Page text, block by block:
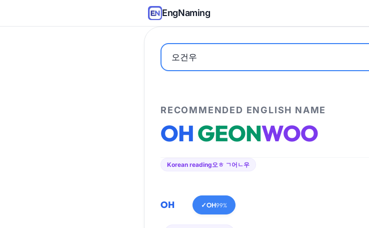
EngNaming
RECOMMENDED ENGLISH NAME
OHGEONWOO
Korean reading오ㅎ ㄱ어ㄴ우
OH ✓OH99%